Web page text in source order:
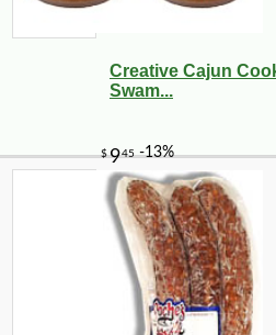
Creative Cajun
Swam...